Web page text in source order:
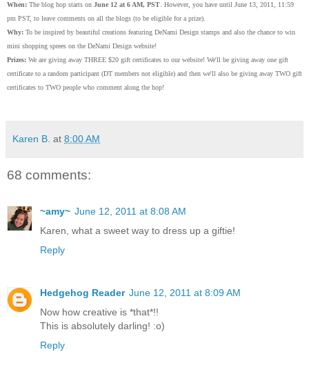
When: The blog hop starts on June 12 at 6 AM, PST . However, you have until June 13, 2011, 11:59
pm PST, to leave comments on all the blogs (to be eligible for a prize).
Why: To be inspired by beautiful creations featuring DeNami Design stamps and also the chance to win
mini shopping sprees on the DeNami Design website!
Prizes: We are giving away THREE $20 gift certificates to our website! We'll be giving away one gift
certificate to a random participant (DT members not eligible) and then we'll also be giving away TWO gift
certificates to TWO people who comment along the hop!
Karen B. at 8:00 AM
68 comments:
~amy~ June 12, 2011 at 8:08 AM
Karen, what a sweet way to dress up a giftie!
Reply
Hedgehog Reader June 12, 2011 at 8:09 AM
Now how creative is *that*!!
This is absolutely darling! :o)
Reply